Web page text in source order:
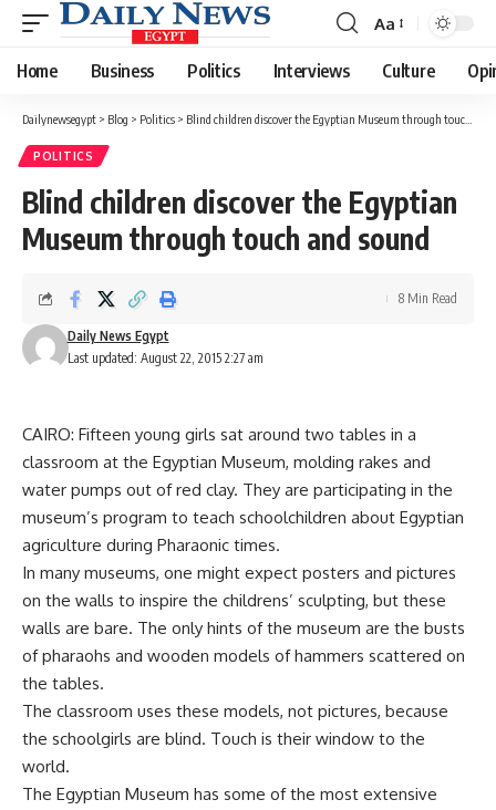
Font
Resizer
Aa
Home Business Politics Interviews Culture
Dailynewsegypt > Blog > Politics > Blind children discover the Egyptian Museum through touch and sound
POLITICS
Blind children discover the Egyptian
Museum through touch and sound
Last updated: August 22, 2015 2:27 am
Daily News Egypt
8 Min Read
CAIRO: Fifteen young girls sat around two tables in a
classroom at the Egyptian Museum, molding rakes and
water pumps out of red clay. They are participating in the
museum’s program to teach schoolchildren about Egyptian
agriculture during Pharaonic times.
In many museums, one might expect posters and pictures
on the walls to inspire the childrens’ sculpting, but these
walls are bare. The only hints of the museum are the busts
of pharaohs and wooden models of hammers scattered on
the tables.
The classroom uses these models, not pictures, because
the schoolgirls are blind. Touch is their window to the
world.
The Egyptian Museum has some of the most extensive